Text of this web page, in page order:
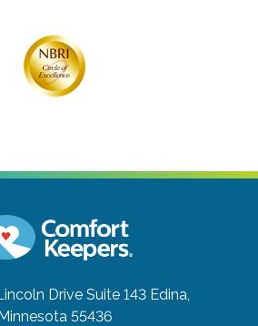
Drive Suite 143 Edina,
55436